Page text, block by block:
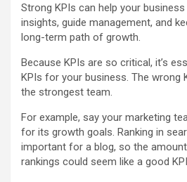
Strong KPIs can help your
insights, guide management, and
long-term path of growth.
Because KPIs are so critical, it’s
KPIs for your business. The wrong
the strongest team.
For example, say your marketing
for its growth goals. Ranking in
important for a blog, so the
rankings could seem like a good